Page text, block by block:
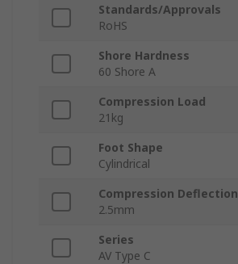
Standards/Approvals
RoHS
Shore Hardness
60 Shore A
Compression Load
21kg
Foot Shape
Cylindrical
Compression Deflection
2.5mm
Series
AV Type C